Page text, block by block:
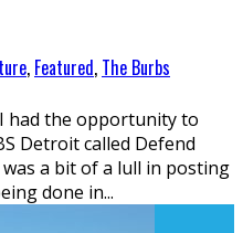
, Featured, The Burbs
had the opportunity to
Detroit called Defend
a bit of a lull in posting
done in...